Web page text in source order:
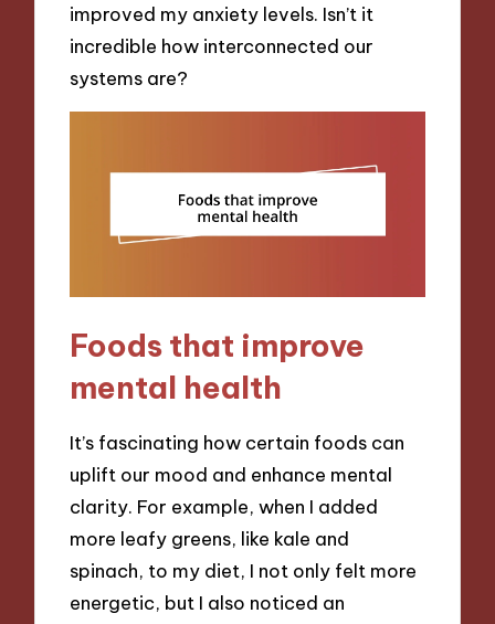
improved my anxiety levels. Isn’t it
incredible how interconnected our
systems are?
Foods that improve
mental health
It’s fascinating how certain foods can
uplift our mood and enhance mental
clarity. For example, when I added
more leafy greens, like kale and
spinach, to my diet, I not only felt more
energetic, but I also noticed an